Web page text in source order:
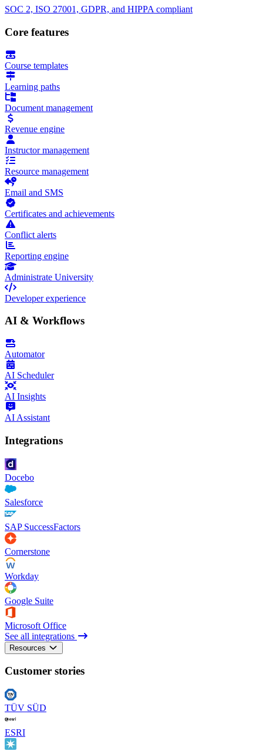
SOC 2, ISO 27001, GDPR, and HIPPA compliant
Core features
Course templates
Learning paths
Document management
Revenue engine
Instructor management
Resource management
Email and SMS
Certificates and achievements
Conflict alerts
Reporting engine
Administrate University
Developer experience
AI & Workflows
Automator
AI Scheduler
AI Insights
AI Assistant
Integrations
Docebo
Salesforce
SAP SuccessFactors
Cornerstone
Workday
Google Suite
Microsoft Office
See all integrations
Resources
Customer stories
TÜV SÜD
ESRI